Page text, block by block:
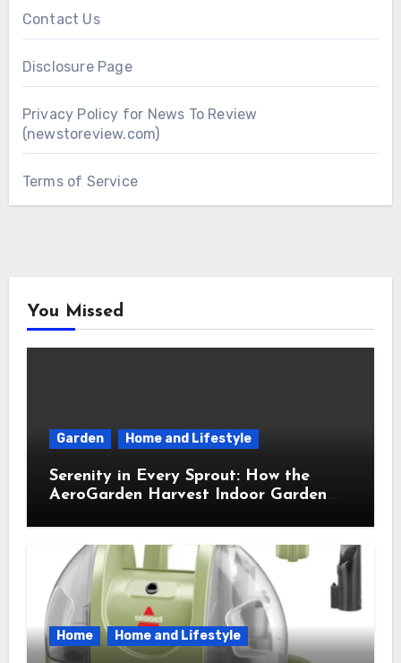
Contact Us
Disclosure Page
Privacy Policy for News To Review
(newstoreview.com)
Terms of Service
You Missed
Garden Home and Lifestyle
Serenity in Every Sprout: How the
AeroGarden Harvest Indoor Garden
Home Home and Lifestyle